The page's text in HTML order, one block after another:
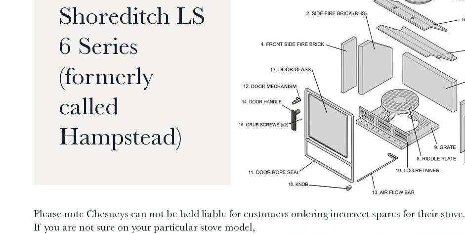
Shoreditch LS
6 Series
(formerly
called
Hampstead)
Please note Chesneys can not be held liable for customers ordering incorrect spares for their stove.
If you are not sure on your particular stove model,